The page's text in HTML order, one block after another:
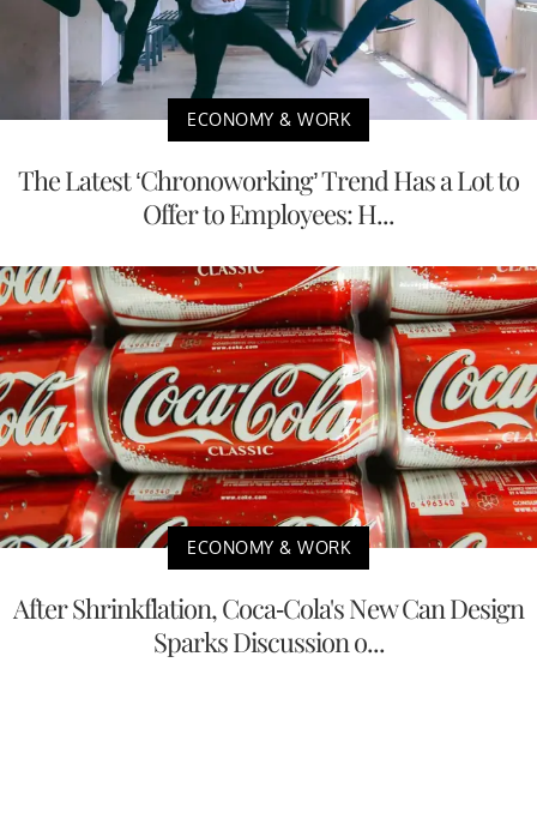
ECONOMY & WORK
The Latest ‘Chronoworking’ Trend Has a Lot to
Offer to Employees: H...
ECONOMY & WORK
After Shrinkflation, Coca-Cola's New Can Design
Sparks Discussion o...